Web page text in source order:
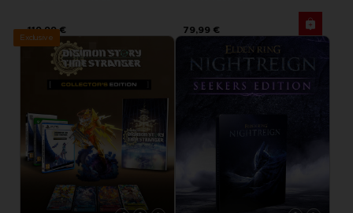
119,99 € 79,99 €
Exclusive